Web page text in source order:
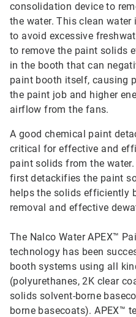
consolidation device to
the water. This clean
to avoid excessive
to remove the paint solids
in the booth that can
paint booth itself, causing
the paint job and higher
airflow from the fans.
A good chemical paint
critical for effective and
paint solids from the
first detackifies the paint
helps the solids efficiently
removal and effective
The Nalco Water APEX™
technology has been
booth systems using all
(polyurethanes, 2K clear
solids solvent-borne
borne basecoats). APEX™